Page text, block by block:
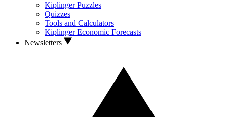
Kiplinger Puzzles
Quizzes
Tools and Calculators
Kiplinger Economic Forecasts
Newsletters